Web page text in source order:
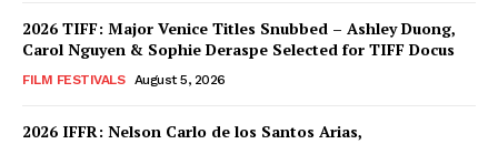
2026 TIFF: Major Venice Titles Snubbed – Ashley Duong,
Carol Nguyen & Sophie Deraspe Selected for TIFF Docus
FILM FESTIVALS August 5, 2026
2026 IFFR: Nelson Carlo de los Santos Arias,